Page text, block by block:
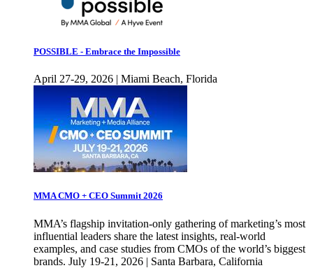
POSSIBLE - Embrace the Impossible
April 27-29, 2026 | Miami Beach, Florida
MMA CMO + CEO Summit 2026
MMA’s flagship invitation-only gathering of marketing’s most
influential leaders share the latest insights, real-world
examples, and case studies from CMOs of the world’s biggest
brands. July 19-21, 2026 | Santa Barbara, California